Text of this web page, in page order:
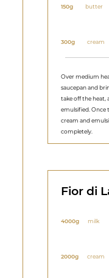
150g butter
300g cream
Over medium
saucepan and
take off the heat,
emulsified. Once
cream and
completely.
Fior di
4000g milk
2000g cream